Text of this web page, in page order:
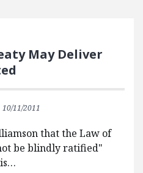
May Deliver
10/11/2011
that the Law of
be blindly ratified"